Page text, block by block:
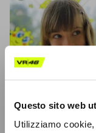
Questo sito web
Utilizziamo